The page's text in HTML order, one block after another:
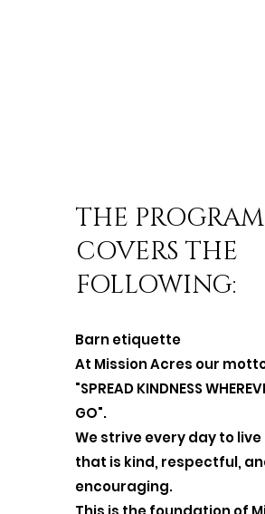
THE PROGRAM
COVERS THE
FOLLOWING:
Barn etiquette
At Mission Acres our
"SPREAD KINDNESS
GO".
We strive every day to live
that is kind, respectful,
encouraging.